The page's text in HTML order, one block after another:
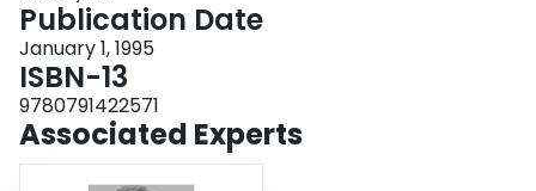
Publication Date
January 1, 1995
ISBN-13
9780791422571
Associated Experts